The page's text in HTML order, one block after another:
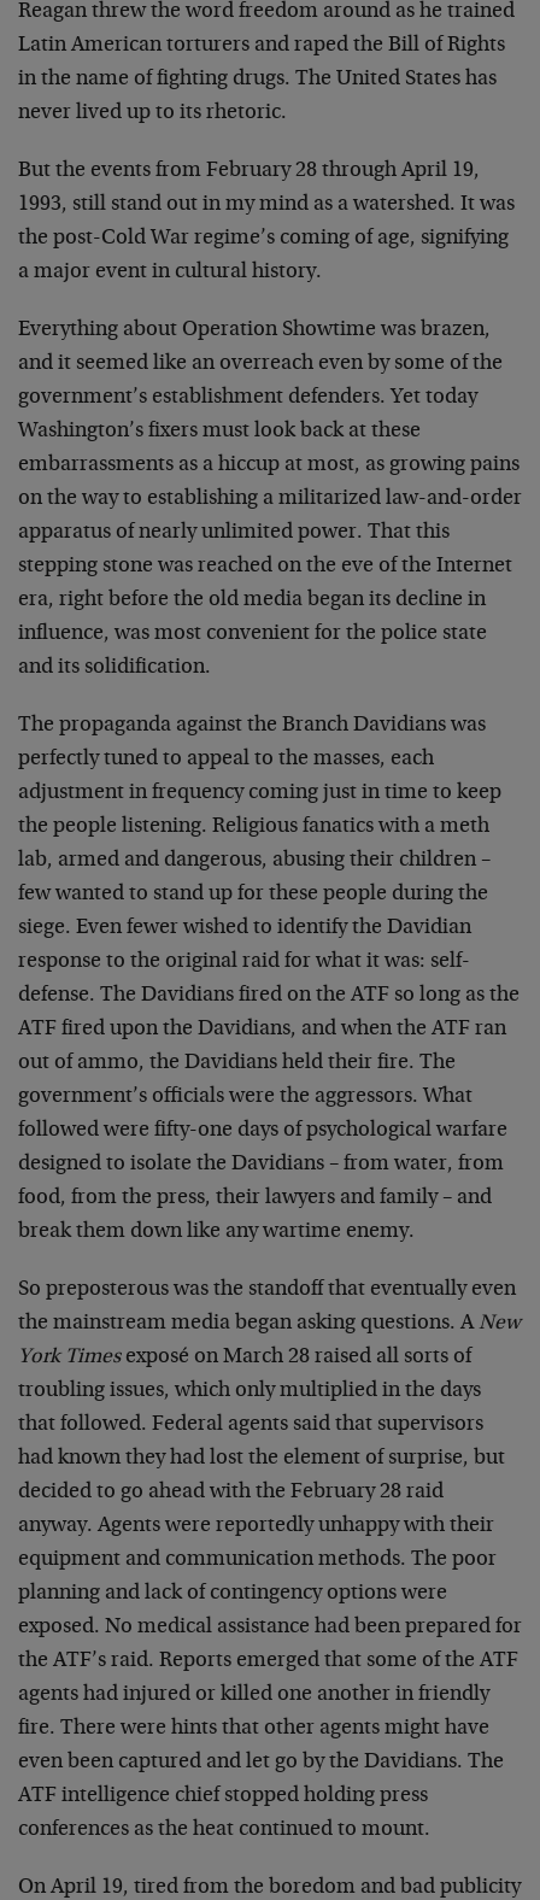
Reagan threw the word freedom around as he trained
Latin American torturers and raped the Bill of Rights
in the name of fighting drugs. The United States has
never lived up to its rhetoric.
But the events from February 28 through April 19,
1993, still stand out in my mind as a watershed. It was
the post-Cold War regime’s coming of age, signifying
a major event in cultural history.
Everything about Operation Showtime was brazen,
and it seemed like an overreach even by some of the
government’s establishment defenders. Yet today
Washington’s fixers must look back at these
embarrassments as a hiccup at most, as growing pains
on the way to establishing a militarized law-and-order
apparatus of nearly unlimited power. That this
stepping stone was reached on the eve of the Internet
era, right before the old media began its decline in
influence, was most convenient for the police state
and its solidification.
The propaganda against the Branch Davidians was
perfectly tuned to appeal to the masses, each
adjustment in frequency coming just in time to keep
the people listening. Religious fanatics with a meth
lab, armed and dangerous, abusing their children –
few wanted to stand up for these people during the
siege. Even fewer wished to identify the Davidian
response to the original raid for what it was: self-
defense. The Davidians fired on the ATF so long as the
ATF fired upon the Davidians, and when the ATF ran
out of ammo, the Davidians held their fire. The
government’s officials were the aggressors. What
followed were fifty-one days of psychological warfare
designed to isolate the Davidians – from water, from
food, from the press, their lawyers and family – and
break them down like any wartime enemy.
So preposterous was the standoff that eventually even
the mainstream media began asking questions. ANew
York Timesexposé on March 28 raised all sorts of
troubling issues, which only multiplied in the days
that followed. Federal agents said that supervisors
had known they had lost the element of surprise, but
decided to go ahead with the February 28 raid
anyway. Agents were reportedly unhappy with their
equipment and communication methods. The poor
planning and lack of contingency options were
exposed. No medical assistance had been prepared for
the ATF’s raid. Reports emerged that some of the ATF
agents had injured or killed one another in friendly
fire. There were hints that other agents might have
even been captured and let go by the Davidians. The
ATF intelligence chief stopped holding press
conferences as the heat continued to mount.
On April 19, tired from the boredom and bad publicity